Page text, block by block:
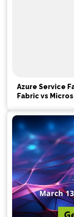
Azure Service
Fabric vs